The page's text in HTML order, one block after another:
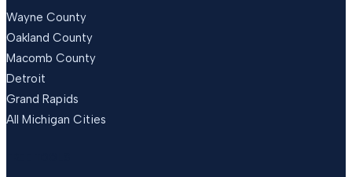
Wayne County
Oakland County
Macomb County
Detroit
Grand Rapids
All Michigan Cities